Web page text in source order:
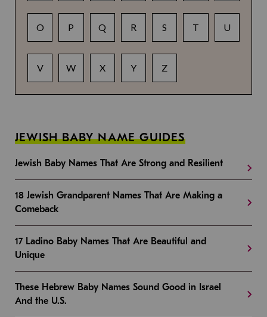
O P Q R S T U
V W X Y Z
JEWISH BABY NAME GUIDES
Jewish Baby Names That Are Strong and Resilient
18 Jewish Grandparent Names That Are Making a
Comeback
17 Ladino Baby Names That Are Beautiful and
Unique
These Hebrew Baby Names Sound Good in Israel
And the U.S.